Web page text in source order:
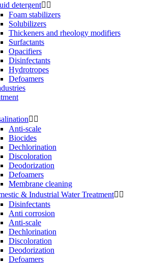
detergent 
Foam stabilizers
Solubilizers
Thickeners and rheology modifiers
Surfactants
Opacifiers
Disinfectants
Hydrotropes
Defoamers
 
Anti-scale
Biocides
Dechlorination
Discoloration
Deodorization
Defoamers
Membrane cleaning
& Industrial Water Treatment 
Disinfectants
Anti corrosion
Anti-scale
Dechlorination
Discoloration
Deodorization
Defoamers